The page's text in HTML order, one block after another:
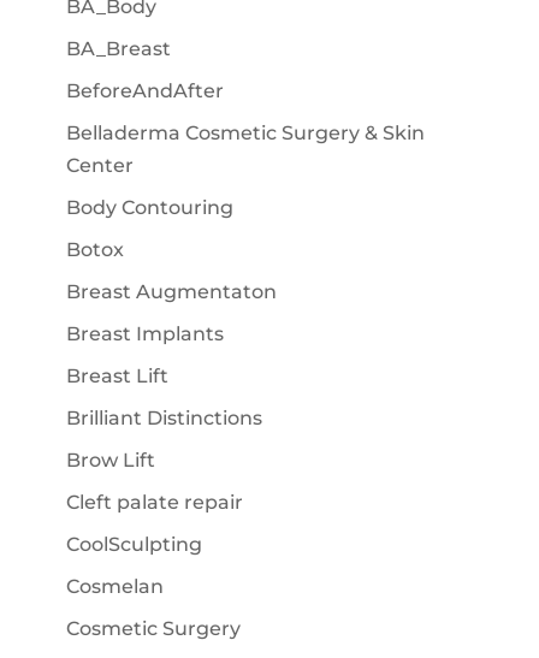
BA_Body
BA_Breast
BeforeAndAfter
Belladerma Cosmetic Surgery & Skin
Center
Body Contouring
Botox
Breast Augmentaton
Breast Implants
Breast Lift
Brilliant Distinctions
Brow Lift
Cleft palate repair
CoolSculpting
Cosmelan
Cosmetic Surgery